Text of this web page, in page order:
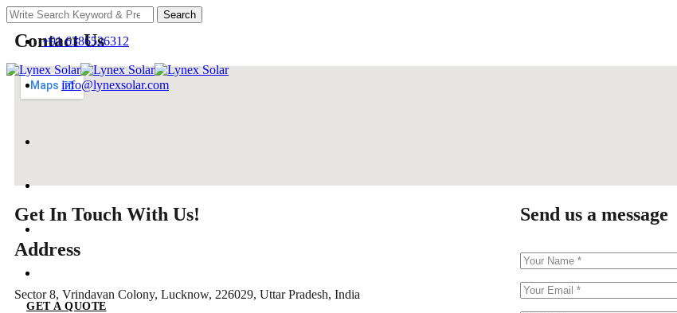
+91 6386526312
info@lynexsolar.com
GET A QUOTE
Search
Contact Us
Get In Touch With Us!
Address
Sector 8, Vrindavan Colony, Lucknow, 226029, Uttar Pradesh, India
Send us a message